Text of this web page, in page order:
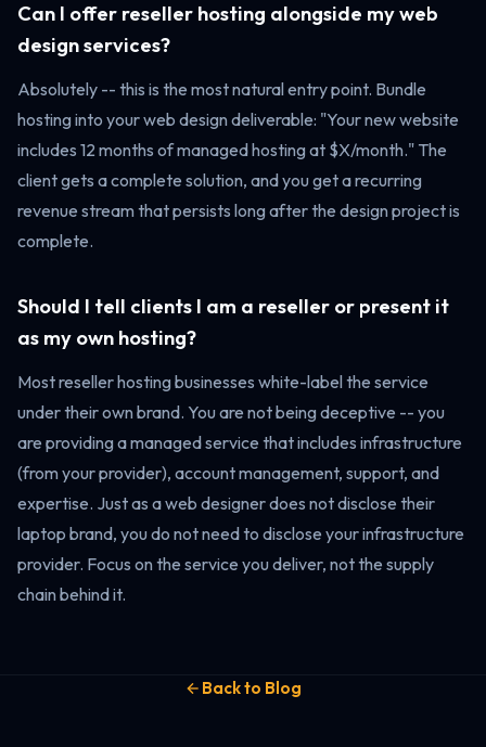
Can I offer reseller hosting alongside my web
design services?
Absolutely -- this is the most natural entry point. Bundle
hosting into your web design deliverable: "Your new website
includes 12 months of managed hosting at $X/month." The
client gets a complete solution, and you get a recurring
revenue stream that persists long after the design project is
complete.
Should I tell clients I am a reseller or present it
as my own hosting?
Most reseller hosting businesses white-label the service
under their own brand. You are not being deceptive -- you
are providing a managed service that includes infrastructure
(from your provider), account management, support, and
expertise. Just as a web designer does not disclose their
laptop brand, you do not need to disclose your infrastructure
provider. Focus on the service you deliver, not the supply
chain behind it.
Back to Blog